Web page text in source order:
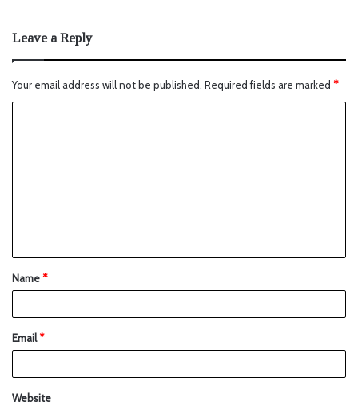
Leave a Reply
Your email address will not be published. Required fields are marked *
Name*
Email*
Website